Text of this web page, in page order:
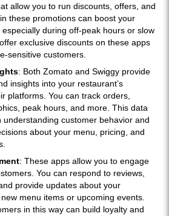
allow you to run discounts, offers, and
these promotions can boost your
during off-peak hours or slow
exclusive discounts on these apps
sensitive customers.
: Both Zomato and Swiggy provide
insights into your restaurant’s
platforms. You can track orders,
peak hours, and more. This data
understanding customer behavior and
about your menu, pricing, and
: These apps allow you to engage
You can respond to reviews,
provide updates about your
menu items or upcoming events.
in this way can build loyalty and